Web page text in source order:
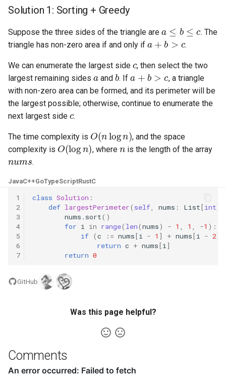
3.2. Min Stack
3.3. Stack of Plates
3.4. Implement Queue using
Stacks
3.5. Sort of Stacks
3.6. Animal Shelter
4.1. Route Between Nodes
4.3. List of Depth
4.4. Check Balance
4.5. Legal Binary Search Tree
4.12. Paths with Sum
Solution 1: Sorting + Greedy
Suppose the three sides of the triangle are
b ≤
. The
triangle has non-zero area if and only if
a+b> c
.
We can enumerate the largest side
, then select the two
largest remaining sides
a
and
b
. If
a+ b>c
, a triangle
with non-zero area can be formed, and its perimeter will be
the largest possible; otherwise, continue to enumerate the
next largest side
c
.
The time complexity is
O (n log
, and the space
complexity is
O(log n)
, where
n
is the length of the array
nums
.
JavaC++GoTypeScriptRustC
1
2
3
4
5
6
7
class Solution :
def largestPerimeter( self, nums : List[int])
nums . sort()
for i in range( len(nums) - 1 , 1 , -1 ):
if (c := nums[i - 1 ] + nums[i - 2])
return c + nums[i]
return 0
GitHub
Was this page helpful?
Comments